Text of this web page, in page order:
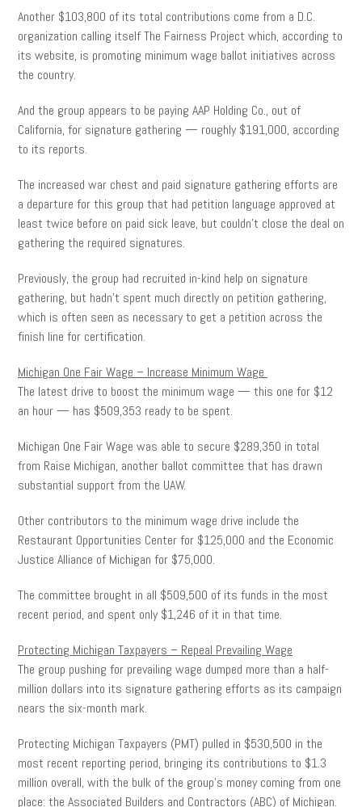
Another $103,800 of its total contributions come from a D.C.
organization calling itself The Fairness Project which, according to
its website, is promoting minimum wage ballot initiatives across
the country.
And the group appears to be paying AAP Holding Co., out of
California, for signature gathering — roughly $191,000, according
to its reports.
The increased war chest and paid signature gathering efforts are
a departure for this group that had petition language approved at
least twice before on paid sick leave, but couldn’t close the deal on
gathering the required signatures.
Previously, the group had recruited in-kind help on signature
gathering, but hadn’t spent much directly on petition gathering,
which is often seen as necessary to get a petition across the
finish line for certification.
Michigan One Fair Wage – Increase Minimum Wage
The latest drive to boost the minimum wage — this one for $12
an hour — has $509,353 ready to be spent.
Michigan One Fair Wage was able to secure $289,350 in total
from Raise Michigan, another ballot committee that has drawn
substantial support from the UAW.
Other contributors to the minimum wage drive include the
Restaurant Opportunities Center for $125,000 and the Economic
Justice Alliance of Michigan for $75,000.
The committee brought in all $509,500 of its funds in the most
recent period, and spent only $1,246 of it in that time.
Protecting Michigan Taxpayers – Repeal Prevailing Wage
The group pushing for prevailing wage dumped more than a half-
million dollars into its signature gathering efforts as its campaign
nears the six-month mark.
Protecting Michigan Taxpayers (PMT) pulled in $530,500 in the
most recent reporting period, bringing its contributions to $1.3
million overall, with the bulk of the group’s money coming from one
place: the Associated Builders and Contractors (ABC) of Michigan.